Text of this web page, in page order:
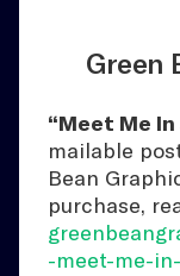
Green
“Meet Me
mailable
Bean
purchase,
-meet-me-